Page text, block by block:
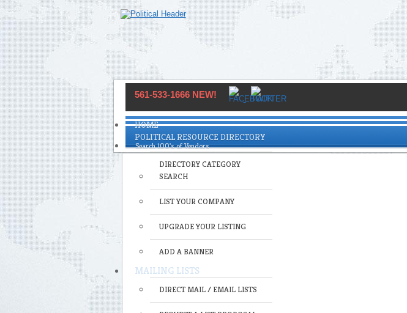
561-533-1666 NEW!
HOME
POLITICAL RESOURCE DIRECTORY
DIRECTORY CATEGORY
SEARCH
LIST YOUR COMPANY
UPGRADE YOUR LISTING
ADD A BANNER
MAILING LISTS
DIRECT MAIL / EMAIL LISTS